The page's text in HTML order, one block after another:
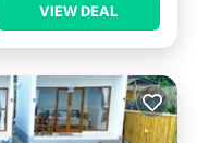
VIEW DEAL